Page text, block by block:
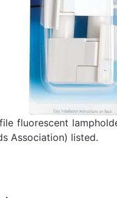
fluorescent
Association) listed.